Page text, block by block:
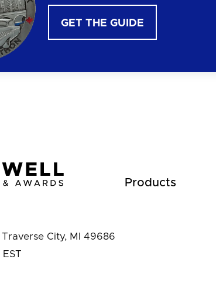
GET THE GUIDE
Products
Traverse City, MI 49686